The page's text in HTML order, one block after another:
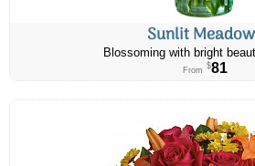
Sunlit
Blossoming with bright
From $81